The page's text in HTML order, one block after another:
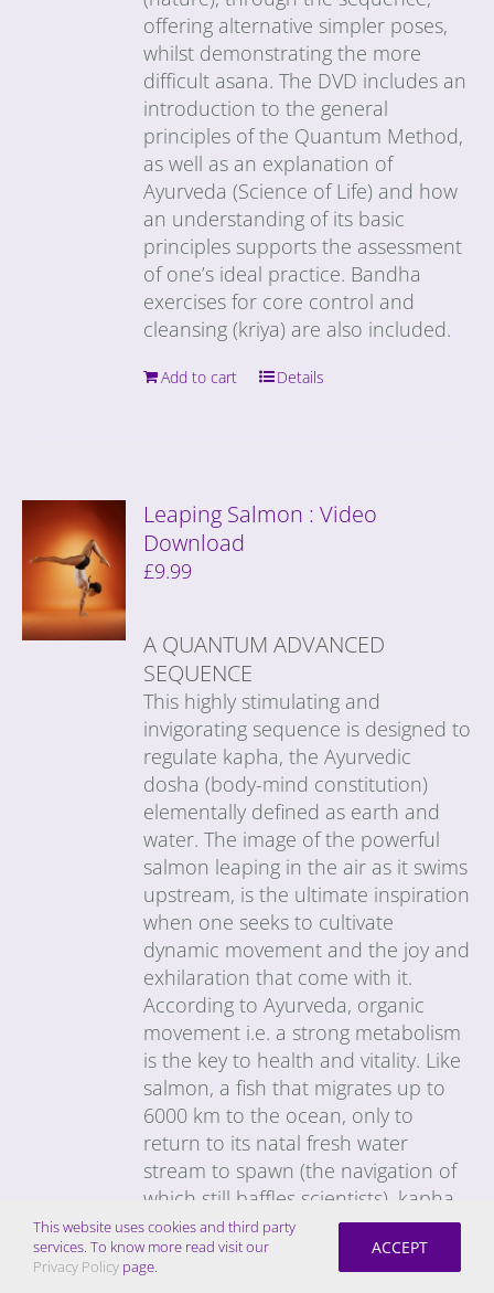
offering alternative simpler poses,
whilst demonstrating the more
difficult asana. The DVD includes an
introduction to the general
principles of the Quantum Method,
as well as an explanation of
Ayurveda (Science of Life) and how
an understanding of its basic
principles supports the assessment
of one’s ideal practice. Bandha
exercises for core control and
cleansing (kriya) are also included.
Add to cart Details
Leaping Salmon : Video
Download
£9.99
A QUANTUM ADVANCED
SEQUENCE
This highly stimulating and
invigorating sequence is designed to
regulate kapha, the Ayurvedic
dosha (body-mind constitution)
elementally defined as earth and
water. The image of the powerful
salmon leaping in the air as it swims
upstream, is the ultimate inspiration
when one seeks to cultivate
dynamic movement and the joy and
exhilaration that come with it.
According to Ayurveda, organic
movement i.e. a strong metabolism
is the key to health and vitality. Like
salmon, a fish that migrates up to
6000 km to the ocean, only to
return to its natal fresh water
stream to spawn (the navigation of
which still baffles scientists), kapha-
types tend to have a strong,
unwavering resolve and great
stamina. The challenge is to get the
This website uses cookies and third party
services. To know more read visit our
Privacy Policy page.
ACCEPT